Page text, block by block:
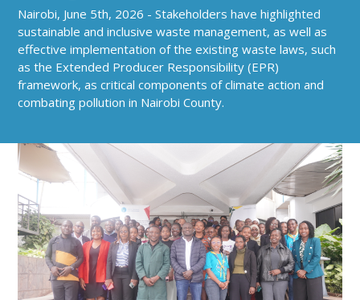
Nairobi, June 5th, 2026 - Stakeholders have highlighted
sustainable and inclusive waste management, as well as
effective implementation of the existing waste laws, such
as the Extended Producer Responsibility (EPR)
framework, as critical components of climate action and
combating pollution in Nairobi County.